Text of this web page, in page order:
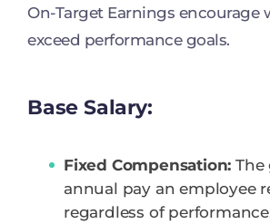
On-Target Earnings encourage
exceed performance goals.
Base Salary:
Fixed Compensation: The
annual pay an employee
regardless of